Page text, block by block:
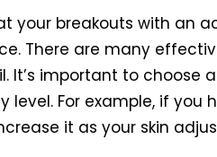
your breakouts with an
There are many
It’s important to
For example, if you
it as your skin